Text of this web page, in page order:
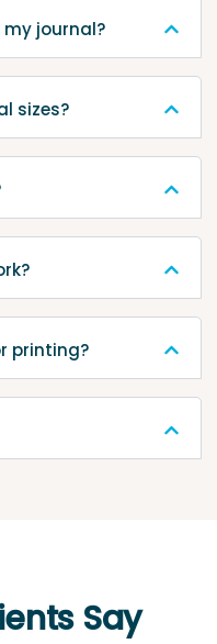
journal?
sizes?
printing?
Say